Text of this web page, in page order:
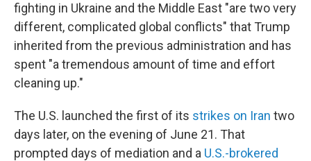
fighting in Ukraine and the Middle East "are two very
different, complicated global conflicts" that Trump
inherited from the previous administration and has
spent "a tremendous amount of time and effort
cleaning up."
The U.S. launched the first of its strikes on Iran two
days later, on the evening of June 21. That
prompted days of mediation and a U.S.-brokered